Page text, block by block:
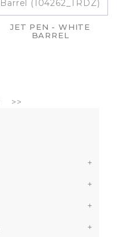
+
+
+
+
JET PEN - WHITE
BARREL
>>